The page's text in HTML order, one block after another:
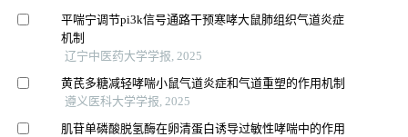
平喘宁调节pi3k信号通路干预寒哮大鼠肺组织气道炎症
机制
辽宁中医药大学学报, 2025
黄芪多糖减轻哮喘小鼠气道炎症和气道重塑的作用机制
遵义医科大学学报, 2025
肌苷单磷酸脱氢酶在卵清蛋白诱导过敏性哮喘中的作用